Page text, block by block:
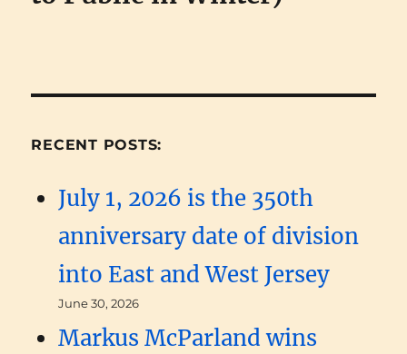
RECENT POSTS:
July 1, 2026 is the 350th
anniversary date of division
into East and West Jersey
June 30, 2026
Markus McParland wins